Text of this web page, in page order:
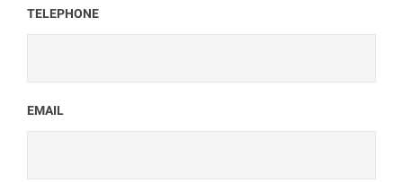
TELEPHONE
EMAIL